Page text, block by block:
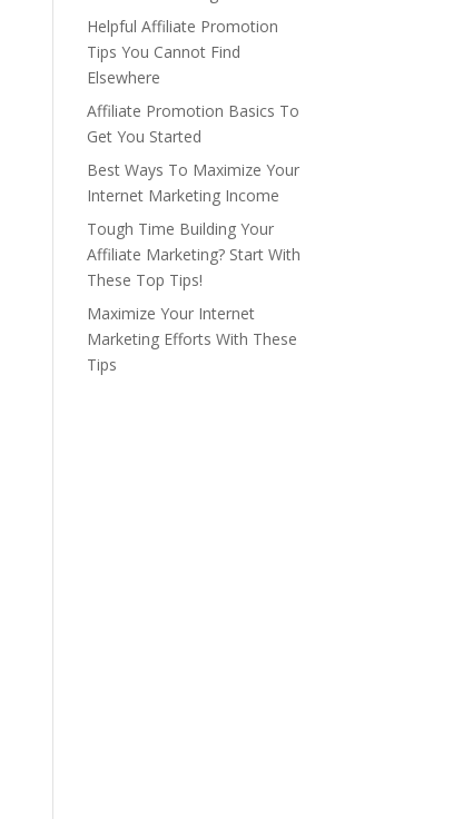
Helpful Affiliate Promotion
Tips You Cannot Find
Elsewhere
Affiliate Promotion Basics To
Get You Started
Best Ways To Maximize Your
Internet Marketing Income
Tough Time Building Your
Affiliate Marketing? Start With
These Top Tips!
Maximize Your Internet
Marketing Efforts With These
Tips